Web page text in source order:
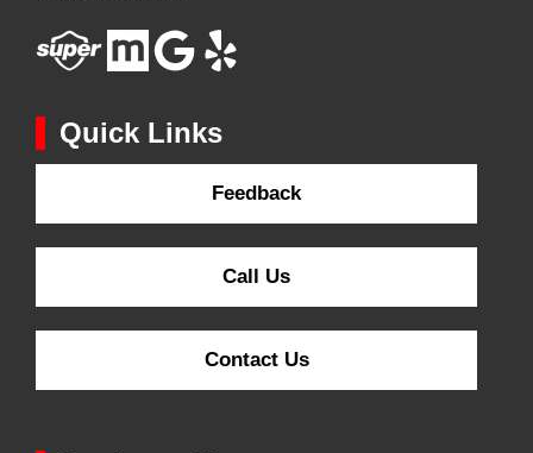
Quick Links
Feedback
Call Us
Contact Us